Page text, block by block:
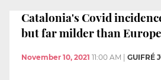
Catalonia's Covid
but far milder than
November 10, 2021 11:00 AM GUIFRÉ